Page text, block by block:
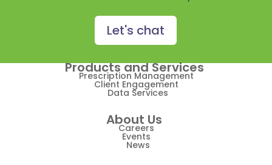
Revenue
Let's chat
Products and Services
Prescription Management
Client Engagement
Data Services
About Us
Careers
Events
News